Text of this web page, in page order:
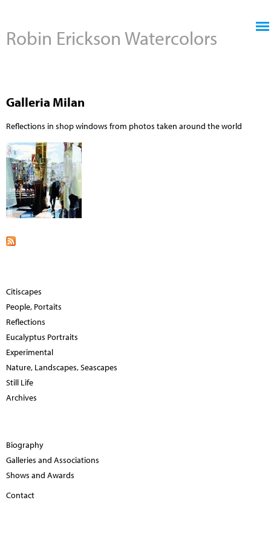
Robin Erickson Watercolors
Galleria Milan
Reflections in shop windows from photos taken around the world
Citiscapes
People, Portaits
Reflections
Eucalyptus Portraits
Experimental
Nature, Landscapes, Seascapes
Still Life
Archives
Biography
Galleries and Associations
Shows and Awards
Contact